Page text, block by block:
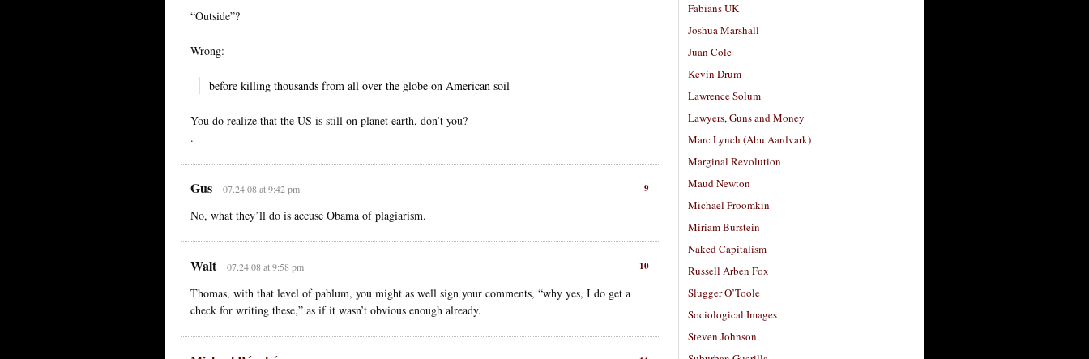
“Outside”?
Wrong:
before killing thousands from all over the globe on American soil
You do realize that the US is still on planet earth, don’t you?
.
9
Gus 07.24.08 at 9:42 pm
No, what they’ll do is accuse Obama of plagiarism.
10
Walt 07.24.08 at 9:58 pm
Thomas, with that level of pablum, you might as well sign your comments, “why yes, I do get a
check for writing these,” as if it wasn’t obvious enough already.
Fabians UK
Joshua Marshall
Juan Cole
Kevin Drum
Lawrence Solum
Lawyers, Guns and Money
Marc Lynch (Abu Aardvark)
Marginal Revolution
Maud Newton
Michael Froomkin
Miriam Burstein
Naked Capitalism
Russell Arben Fox
Slugger O’Toole
Sociological Images
Steven Johnson